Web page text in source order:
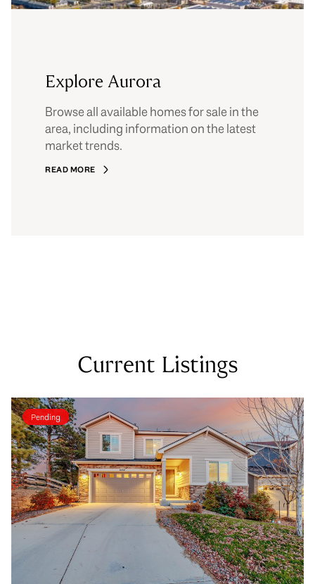
Explore Aurora
Browse all available homes for sale in the
area, including information on the latest
market trends.
READ MORE
Current Listings
Pending